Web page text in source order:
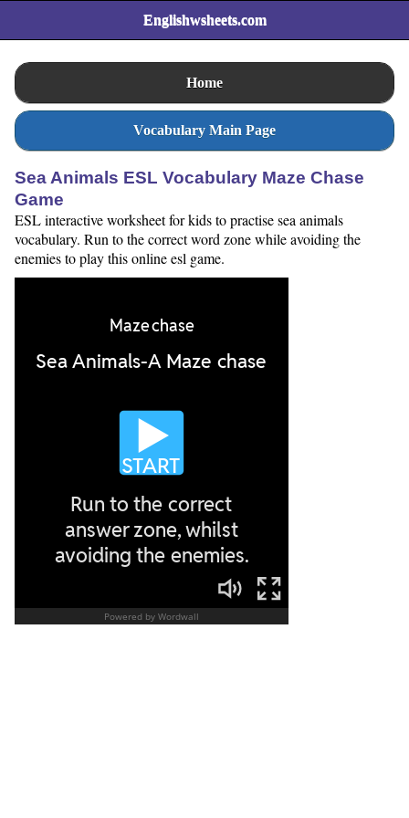
Englishwsheets.com
Home
Vocabulary Main Page
Sea Animals ESL Vocabulary Maze Chase
Game
ESL interactive worksheet for kids to practise sea animals
vocabulary. Run to the correct word zone while avoiding the
enemies to play this online esl game.